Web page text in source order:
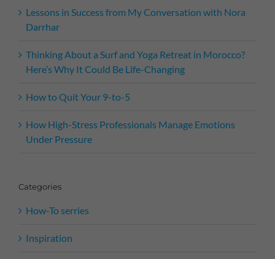
Lessons in Success from My Conversation with Nora
Darrhar
Thinking About a Surf and Yoga Retreat in Morocco?
Here’s Why It Could Be Life-Changing
How to Quit Your 9-to-5
How High-Stress Professionals Manage Emotions
Under Pressure
Categories
How-To serries
Inspiration